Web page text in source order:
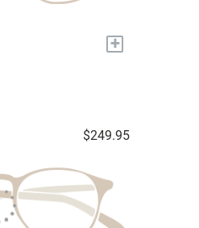
+
$249.95